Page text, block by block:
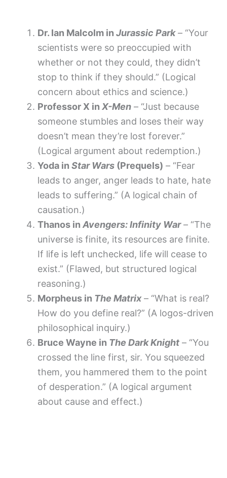
Dr. Ian Malcolm in Jurassic Park– “Your
scientists were so preoccupied with
whether or not they could, they didn’t
stop to think if they should.” (Logical
concern about ethics and science.)
Professor X in X-Men – “Just because
someone stumbles and loses their way
doesn’t mean they’re lost forever.”
(Logical argument about redemption.)
Yoda in Star Wars (Prequels) – “Fear
leads to anger, anger leads to hate, hate
leads to suffering.” (A logical chain of
causation.)
Thanos in Avengers: Infinity War– “The
universe is finite, its resources are finite.
If life is left unchecked, life will cease to
exist.” (Flawed, but structured logical
reasoning.)
Morpheus in The Matrix– “What is real?
How do you define real?” (A logos-driven
philosophical inquiry.)
Bruce Wayne in The Dark Knight – “You
crossed the line first, sir. You squeezed
them, you hammered them to the point
of desperation.” (A logical argument
about cause and effect.)